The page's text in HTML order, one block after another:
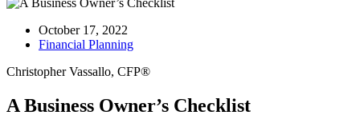
October 17, 2022
Financial Planning
Christopher Vassallo, CFP®
A Business Owner’s Checklist